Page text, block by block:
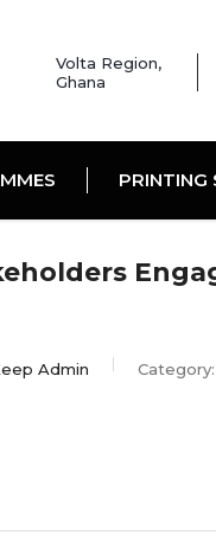
Volta Region,
Ghana
PRINTING
Admin Category: